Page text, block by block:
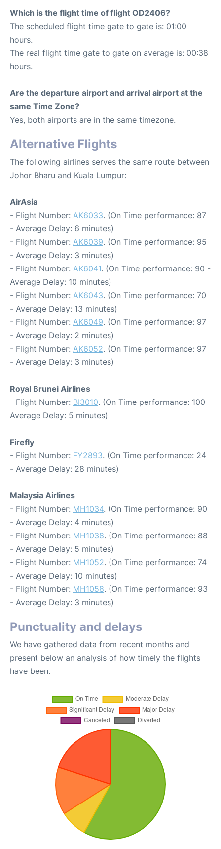
Which is the flight time of flight OD2406?
The scheduled flight time gate to gate is: 01:00
hours.
The real flight time gate to gate on average is: 00:38
hours.
Are the departure airport and arrival airport at the
same Time Zone?
Yes, both airports are in the same timezone.
Alternative Flights
The following airlines serves the same route between
Johor Bharu and Kuala Lumpur:
AirAsia
- Flight Number: AK6033. (On Time performance: 87
- Average Delay: 6 minutes)
- Flight Number: AK6039. (On Time performance: 95
- Average Delay: 3 minutes)
- Flight Number: AK6041. (On Time performance: 90 -
Average Delay: 10 minutes)
- Flight Number: AK6043. (On Time performance: 70
- Average Delay: 13 minutes)
- Flight Number: AK6049. (On Time performance: 97
- Average Delay: 2 minutes)
- Flight Number: AK6052. (On Time performance: 97
- Average Delay: 3 minutes)
Royal Brunei Airlines
- Flight Number: BI3010. (On Time performance: 100 -
Average Delay: 5 minutes)
Firefly
- Flight Number: FY2893. (On Time performance: 24
- Average Delay: 28 minutes)
Malaysia Airlines
- Flight Number: MH1034. (On Time performance: 90
- Average Delay: 4 minutes)
- Flight Number: MH1038. (On Time performance: 88
- Average Delay: 5 minutes)
- Flight Number: MH1052. (On Time performance: 74
- Average Delay: 10 minutes)
- Flight Number: MH1058. (On Time performance: 93
- Average Delay: 3 minutes)
Punctuality and delays
We have gathered data from recent months and
present below an analysis of how timely the flights
have been.